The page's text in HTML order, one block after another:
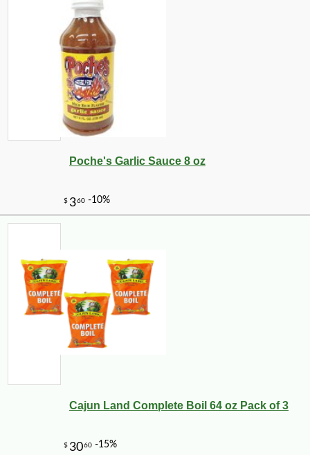
Poche's Garlic Sauce 8 oz
Cajun Land Complete Boil 64 oz Pack of 3